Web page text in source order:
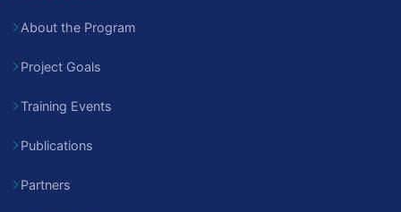
About the Program
Project Goals
Training Events
Publications
Partners